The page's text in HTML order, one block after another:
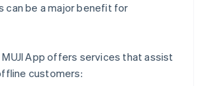
can be a major benefit for
App offers services that assist
customers: